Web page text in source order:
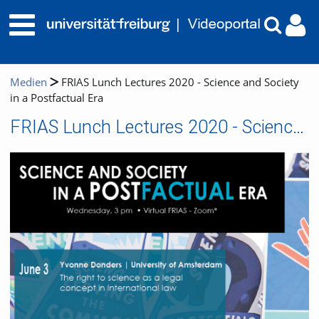
Medien
FRIAS Lunch Lectures 2020 - Science and Society
in a Postfactual Era
FRIAS Lunch Lectures 2020 - Science and Society in a Postfactual Era